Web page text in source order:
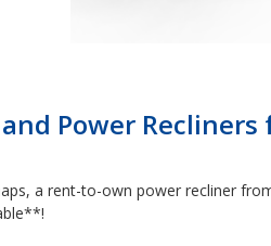
Power Recliners
a rent-to-own power recliner